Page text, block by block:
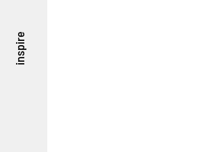
inspire